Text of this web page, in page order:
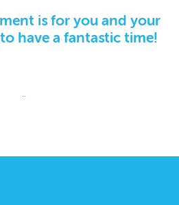
is for you and your
have a fantastic time!
..